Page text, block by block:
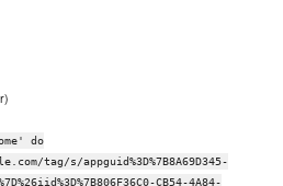
do
tag/s/appguid%3D%7B8A69D345-
CB54-4A84-